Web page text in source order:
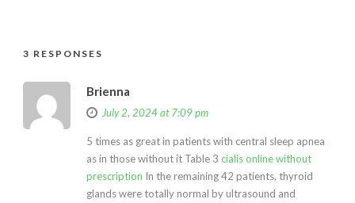
3 RESPONSES
Brienna
July 2, 2024 at 7:09 pm
5 times as great in patients with central sleep apnea
as in those without it Table 3 cialis online without
prescription In the remaining 42 patients, thyroid
glands were totally normal by ultrasound and